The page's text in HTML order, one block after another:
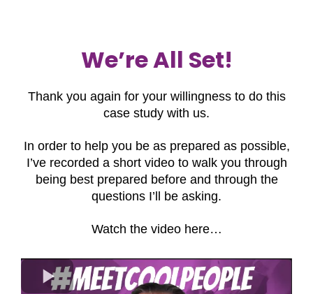
We’re All Set!
Thank you again for your willingness to do this
case study with us.
In order to help you be as prepared as possible,
I’ve recorded a short video to walk you through
being best prepared before and through the
questions I’ll be asking.
Watch the video here…